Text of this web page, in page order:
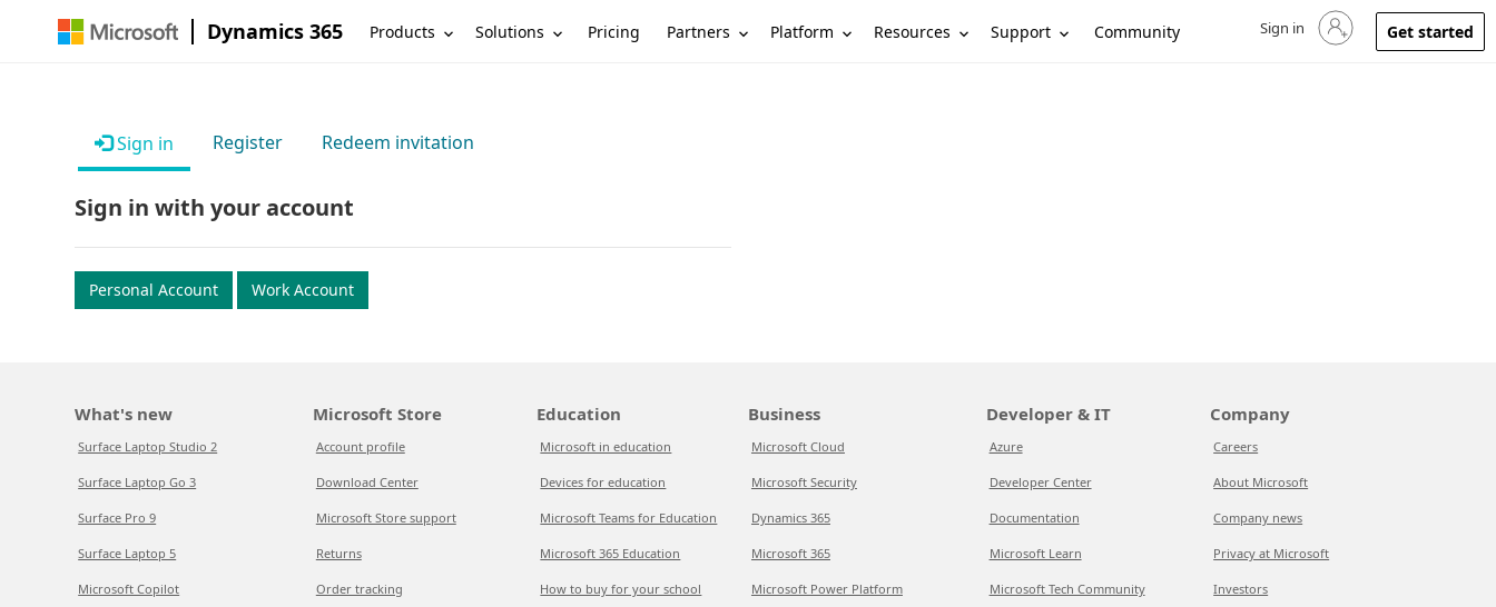
Dynamics 365 Products Solutions Pricing Partners Platform Resources Support Community Sign in to your account
Sign in Get started
Sign in Register Redeem invitation
Sign in with your account
Personal Account Work Account
What's new
Surface Laptop Studio 2
Surface Laptop Go 3
Surface Pro 9
Surface Laptop 5
Microsoft Copilot
Microsoft Store
Account profile
Download Center
Microsoft Store support
Returns
Order tracking
Education
Microsoft in education
Devices for education
Microsoft Teams for Education
Microsoft 365 Education
How to buy for your school
Business
Microsoft Cloud
Microsoft Security
Dynamics 365
Microsoft 365
Microsoft Power Platform
Developer & IT
Azure
Developer Center
Documentation
Microsoft Learn
Microsoft Tech Community
Company
Careers
About Microsoft
Company news
Privacy at Microsoft
Investors